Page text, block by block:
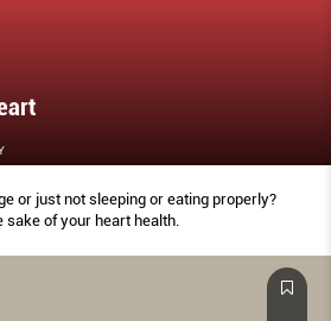
not sleeping or eating properly?
sake of your heart health.